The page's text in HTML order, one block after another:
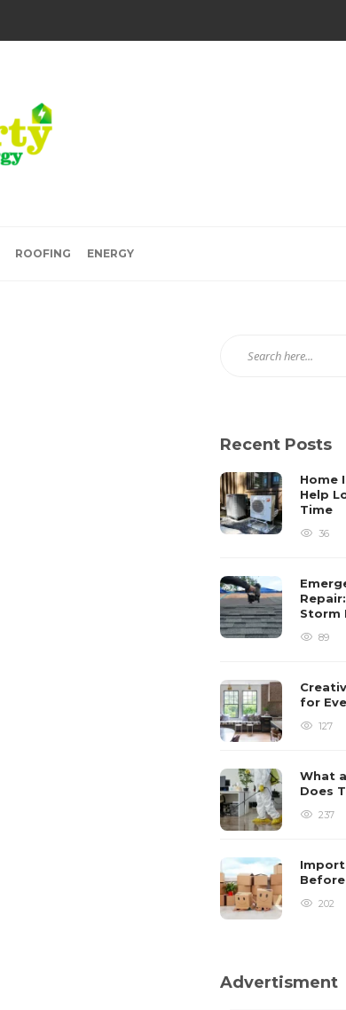
ROOFING ENERGY
Recent Posts
Home
Help
Time
36
Storm
89
for
127
What
Does
237
202
Advertisment